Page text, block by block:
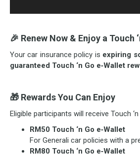
🎉 Renew Now & Enjoy a Touch
Your car insurance policy is expiring
guaranteed Touch ‘n Go e‑Wallet
🎁 Rewards You Can Enjoy
Eligible participants will receive Touch
RM50 Touch ‘n Go e‑Wallet
For Generali car policies with a
RM80 Touch ‘n Go e‑Wallet